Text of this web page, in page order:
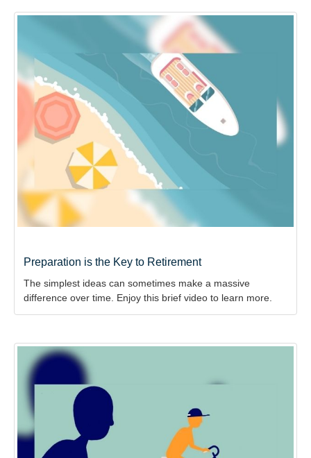
Preparation is the Key to Retirement
The simplest ideas can sometimes make a massive
difference over time. Enjoy this brief video to learn more.